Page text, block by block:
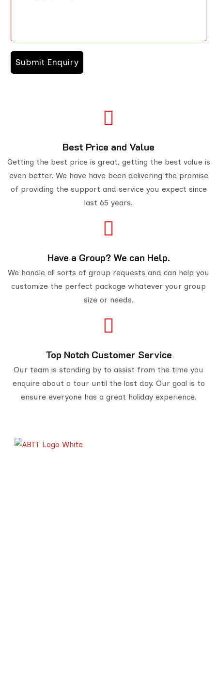
Best Price and Value
Getting the best price is great, getting the best value is
even better. We have have been delivering the promise
of providing the support and service you expect since
last 65 years.
Have a Group? We can Help.
We handle all sorts of group requests and can help you
customize the perfect package whatever your group
size or needs.
Top Notch Customer Service
Our team is standing by to assist from the time you
enquire about a tour until the last day. Our goal is to
ensure everyone has a great holiday experience.